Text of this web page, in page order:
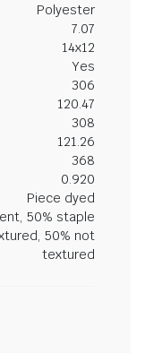
Polyester
7.07
14x12
Yes
306
120.47
308
121.26
368
0.920
Piece dyed
50% staple
50% not
textured